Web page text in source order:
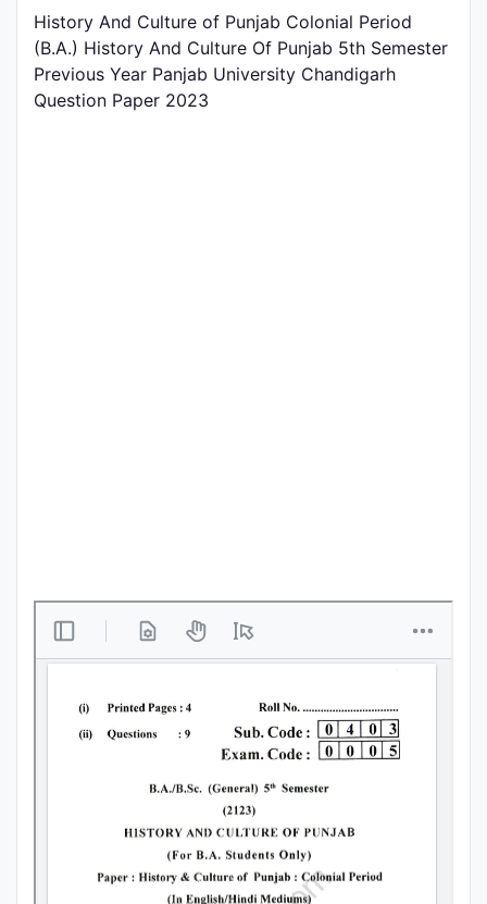
&
Law
History And Culture of Punjab Colonial Period
(B.A.) History And Culture Of Punjab 5th Semester
Previous Year Panjab University Chandigarh
Question Paper 2023